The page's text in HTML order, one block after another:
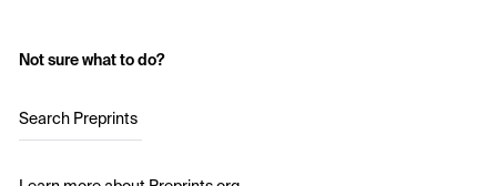
Not sure what to do?
Search Preprints